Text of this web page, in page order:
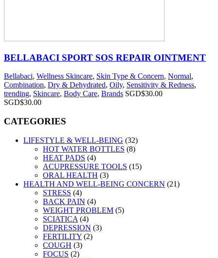
BELLABACI SPORT SOS REPAIR OINTMENT
Bellabaci, Wellness Skincare, Skin Type & Concern, Normal,
Combination, Dry & Dehydrated, Oily, Sensitivity & Redness,
trending, Skincare, Body Care, Brands SGD$30.00
SGD$30.00
CATEGORIES
LIFESTYLE & WELL-BEING (32)
HOT WATER BOTTLES (8)
HEAT PADS (4)
ACUPRESSURE TOOLS (15)
ORAL HEALTH (3)
HEALTH AND WELL-BEING CONCERN (21)
STRESS (4)
BACK PAIN (4)
WEIGHT PROBLEM (5)
SCIATICA (4)
DEPRESSION (3)
FERTILITY (2)
COUGH (3)
FOCUS (2)